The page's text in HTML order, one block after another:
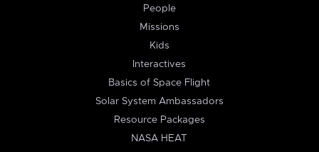
People
Missions
Kids
Interactives
Basics of Space Flight
Solar System Ambassadors
Resource Packages
NASA HEAT